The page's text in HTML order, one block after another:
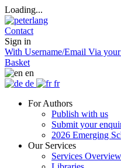
Loading...
Contact
Sign in
With Username/Email Via
Basket
en
de
fr
For Authors
Publish with us
Submit your
2026 Emerging
Our Services
Services Overview